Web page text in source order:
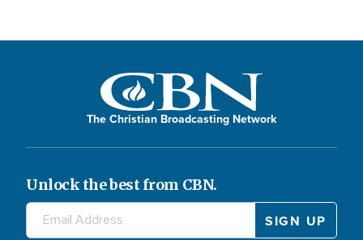
The Christian Broadcasting Network
Unlock the best from CBN.